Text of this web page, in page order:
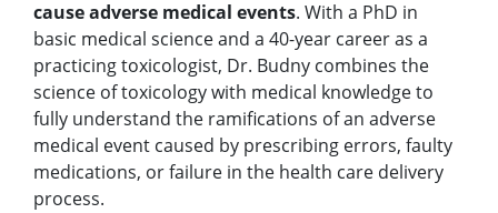
cause adverse medical events. With a PhD in
basic medical science and a 40-year career as a
practicing toxicologist, Dr. Budny combines the
science of toxicology with medical knowledge to
fully understand the ramifications of an adverse
medical event caused by prescribing errors, faulty
medications, or failure in the health care delivery
process.